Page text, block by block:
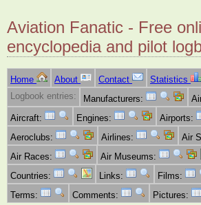
Aviation Fanatic - Free
encyclopedia and pilot
Home About Contact Statistics
Logbook entries:
Manufacturers:
Aircraft:
Engines:
Airports:
Aeroclubs:
Airlines:
Air
Air Races:
Air Museums:
Countries:
Links: Films:
Terms:
Comments: Pictures: